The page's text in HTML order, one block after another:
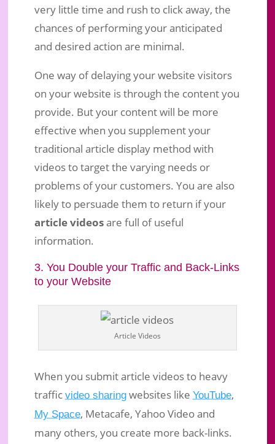
very little time and rush to click away, the
chances of performing your anticipated
and desired action are minimal.
One way of delaying your website visitors
on your website is through the content you
provide. But your content will be more
effective when you supplement your
traditional article display method with
videos to target the varying needs or
problems of your customers. You are also
likely to persuade them to return if your
article videosare full of useful
information.
3. You Double your Traffic and Back-Links
to your Website
Article Videos
When you submit article videos to heavy
traffic video sharingwebsites like YouTube,
My Space, Metacafe, Yahoo Video and
many others, you create more back-links.